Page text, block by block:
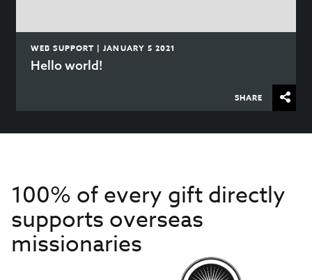
WEB SUPPORT | JANUARY 5 2021
Hello world!
SHARE
100% of every gift directly
supports overseas
missionaries